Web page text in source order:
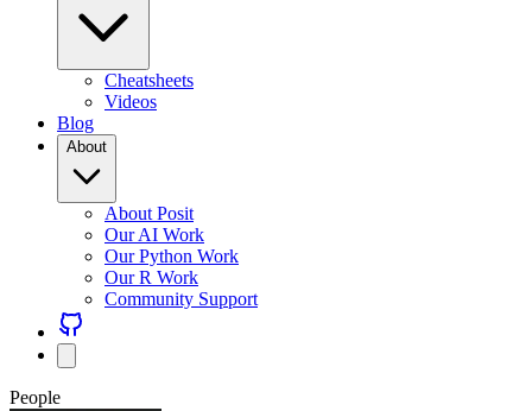
Cheatsheets
Videos
Blog
About
About Posit
Our AI Work
Our Python Work
Our R Work
Community Support
People